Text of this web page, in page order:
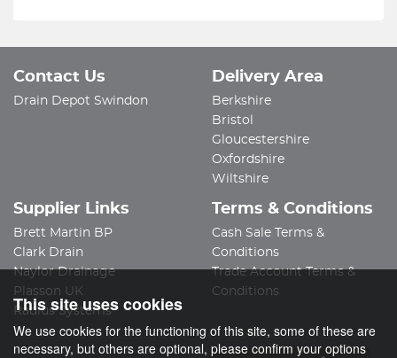
Contact Us
Drain Depot Swindon
Delivery Area
Berkshire
Bristol
Gloucestershire
Oxfordshire
Wiltshire
Supplier Links
Brett Martin BP
Clark Drain
Naylor Drainage
Plasson UK
Radius Systems
Terms & Conditions
Cash Sale Terms &
Conditions
Trade Account Terms &
Conditions
This site uses cookies
We use cookies for the functioning of this site, some of these are
necessary, but others are optional, please confirm your options